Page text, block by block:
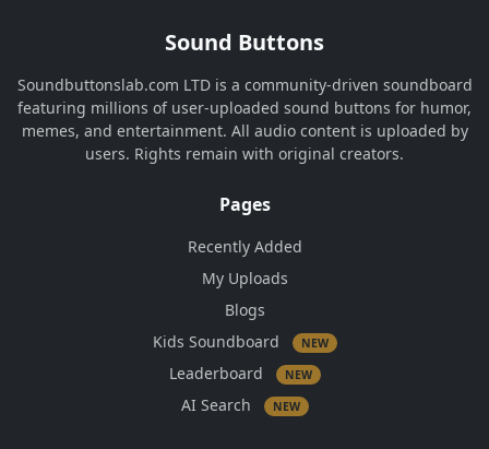
Sound Buttons
Soundbuttonslab.com LTD is a community-driven soundboard
featuring millions of user-uploaded sound buttons for humor,
memes, and entertainment. All audio content is uploaded by
users. Rights remain with original creators.
Pages
Recently Added
My Uploads
Blogs
Kids Soundboard
NEW
Leaderboard NEW
AI Search NEW